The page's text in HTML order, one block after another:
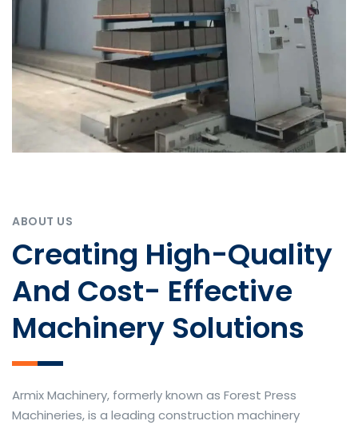
ABOUT US
Creating High-Quality
And Cost- Effective
Machinery Solutions
Armix Machinery, formerly known as Forest Press
Machineries, is a leading construction machinery